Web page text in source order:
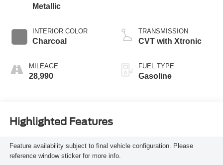
Metallic
INTERIOR COLOR
Charcoal
MILEAGE
28,990
TRANSMISSION
CVT with Xtronic
FUEL TYPE
Gasoline
Highlighted Features
Feature availability subject to final vehicle configuration. Please
reference window sticker for more info.